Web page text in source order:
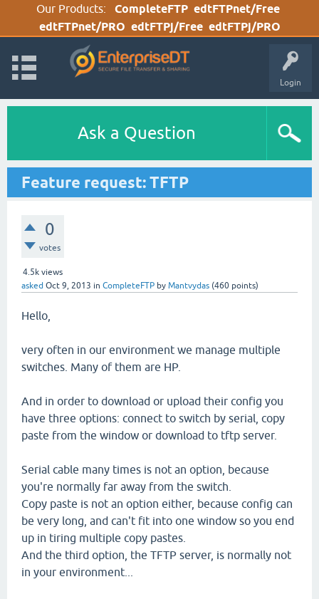
Our Products: CompleteFTP edtFTPnet/Free
edtFTPnet/PRO edtFTPj/Free edtFTPj/PRO
Login
Ask a Question
Feature request: TFTP
0
votes
4.5k views
asked Oct 9, 2013 in CompleteFTP by Mantvydas (460 points)
Hello,
very often in our environment we manage multiple
switches. Many of them are HP.
And in order to download or upload their config you
have three options: connect to switch by serial, copy
paste from the window or download to tftp server.
Serial cable many times is not an option, because
you're normally far away from the switch.
Copy paste is not an option either, because config can
be very long, and can't fit into one window so you end
up in tiring multiple copy pastes.
And the third option, the TFTP server, is normally not
in your environment...